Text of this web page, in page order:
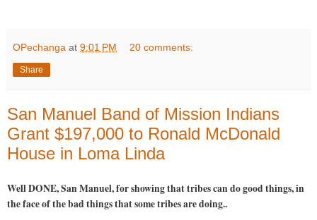
h
e
r
e
:
t
p
:
OPechanga at 9:01 PM 20 comments:
Share
San Manuel Band of Mission Indians
Grant $197,000 to Ronald McDonald
House in Loma Linda
Well DONE, San Manuel, for showing that tribes can do good things, in
the face of the bad things that some tribes are doing..